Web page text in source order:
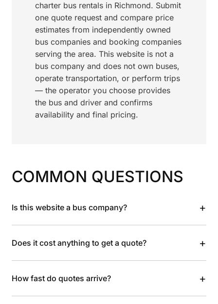
charter bus rentals in Richmond. Submit
one quote request and compare price
estimates from independently owned
bus companies and booking companies
serving the area. This website is not a
bus company and does not own buses,
operate transportation, or perform trips
— the operator you choose provides
the bus and driver and confirms
availability and final pricing.
COMMON QUESTIONS
Is this website a bus company? +
Does it cost anything to get a quote? +
How fast do quotes arrive? +